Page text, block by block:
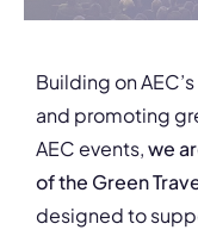
Building on
and promoting
AEC events,we
of the Green
designed to